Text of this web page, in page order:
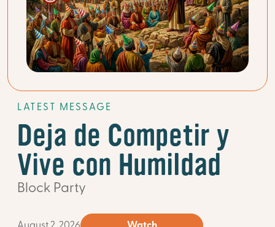
LATEST MESSAGE
Deja de Competir y
Vive con Humildad
Block Party